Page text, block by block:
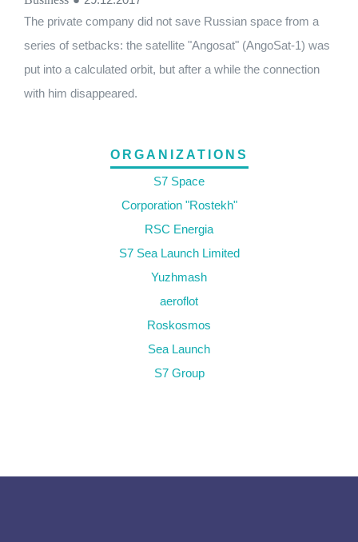
The private company did not save Russian space from a
series of setbacks: the satellite "Angosat" (AngoSat-1) was
put into a calculated orbit, but after a while the connection
with him disappeared.
ORGANIZATIONS
S7 Space
Corporation "Rostekh"
RSC Energia
S7 Sea Launch Limited
Yuzhmash
aeroflot
Roskosmos
Sea Launch
S7 Group